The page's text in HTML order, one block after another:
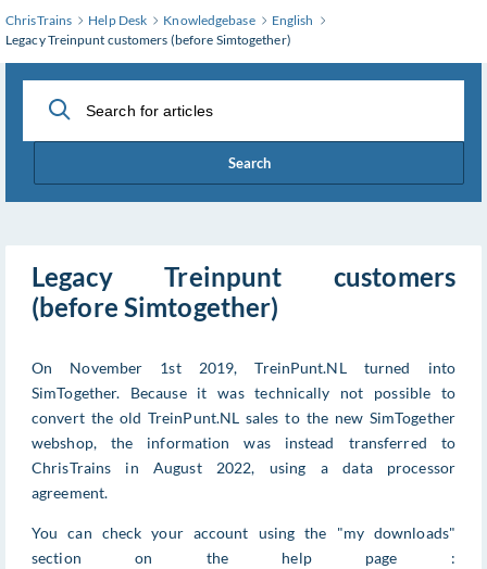
ChrisTrains Help Desk Knowledgebase
English
Legacy Treinpunt customers (before Simtogether)
Search
Legacy Treinpunt customers
(before Simtogether)
On November 1st 2019, TreinPunt.NL turned into
SimTogether. Because it was technically not possible to
convert the old TreinPunt.NL sales to the new SimTogether
webshop, the information was instead transferred to
ChrisTrains in August 2022, using a data processor
agreement.
You can check your account using the "my downloads"
section on the help page :